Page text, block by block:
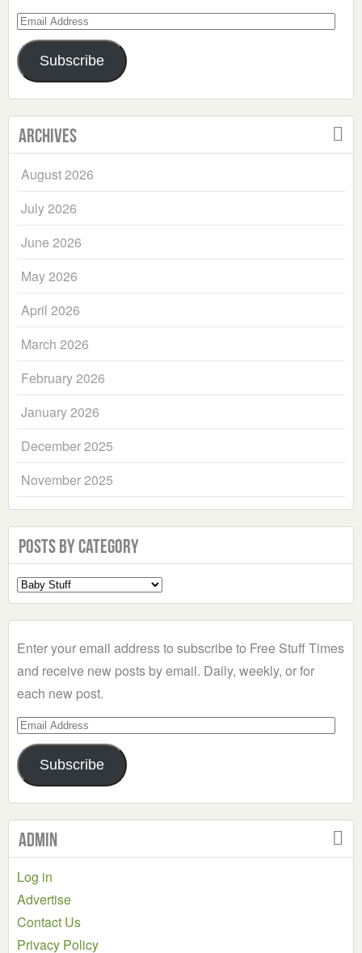
Email
Address
Subscribe
Archives
August 2026
July 2026
June 2026
May 2026
April 2026
March 2026
February 2026
January 2026
December 2025
November 2025
Posts by Category
Select
a
Enter your email address to subscribe to Free Stuff Times
and receive new posts by email. Daily, weekly, or for
each new post.
Email
Address
Subscribe
Admin
Log in
Advertise
Contact Us
Privacy Policy